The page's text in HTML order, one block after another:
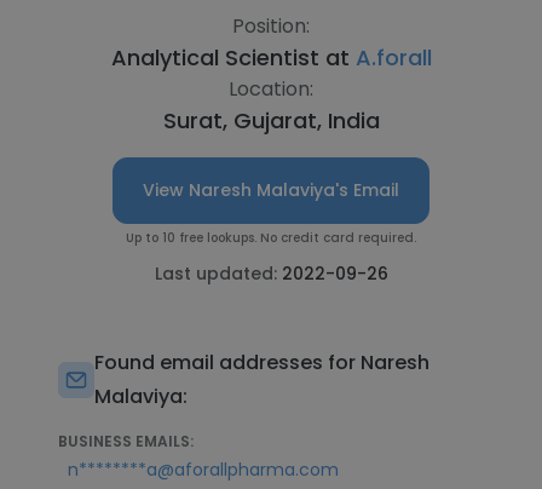
Position:
Analytical Scientist at A.forall
Location:
Surat, Gujarat, India
View Naresh Malaviya's Email
Up to 10 free lookups. No credit card required.
Last updated: 2022-09-26
Found email addresses for Naresh
Malaviya:
BUSINESS EMAILS:
n********a@aforallpharma.com